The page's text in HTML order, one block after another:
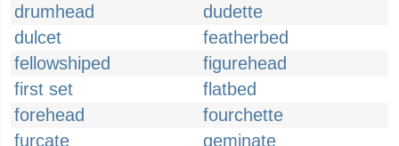
drumhead
dudette
dulcet
featherbed
fellowshiped
figurehead
first set
flatbed
forehead
fourchette
furcate
geminate